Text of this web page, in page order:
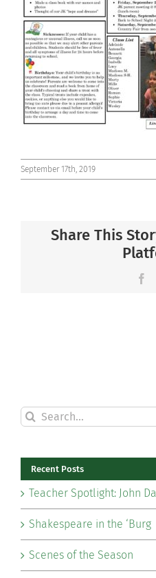
Support Hill
Connect
September 17th, 2019
Share This
Search
for:
Recent Posts
Teacher Spotlight: John
Shakespeare in the ‘Burg
Scenes of the Season